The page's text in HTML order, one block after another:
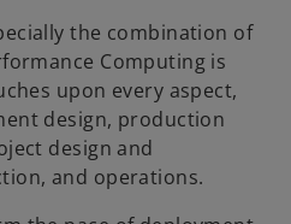
the combination of
Computing is
upon every aspect,
design, production
design and
and operations.